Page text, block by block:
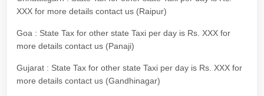
XXX for more details contact us (Raipur)
Goa : State Tax for other state Taxi per day is Rs. XXX for
more details contact us (Panaji)
Gujarat : State Tax for other state Taxi per day is Rs. XXX for
more details contact us (Gandhinagar)